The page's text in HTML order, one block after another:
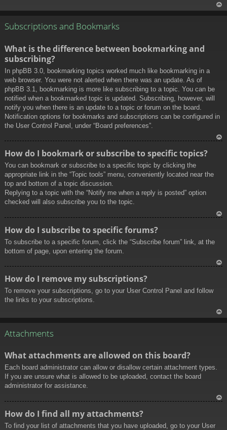
Subscriptions and Bookmarks
What is the difference between bookmarking and
subscribing?
In phpBB 3.0, bookmarking topics worked much like bookmarking in a
web browser. You were not alerted when there was an update. As of
phpBB 3.1, bookmarking is more like subscribing to a topic. You can be
notified when a bookmarked topic is updated. Subscribing, however, will
notify you when there is an update to a topic or forum on the board.
Notification options for bookmarks and subscriptions can be configured in
the User Control Panel, under “Board preferences”.
How do I bookmark or subscribe to specific topics?
You can bookmark or subscribe to a specific topic by clicking the
appropriate link in the “Topic tools” menu, conveniently located near the
top and bottom of a topic discussion.
Replying to a topic with the “Notify me when a reply is posted” option
checked will also subscribe you to the topic.
How do I subscribe to specific forums?
To subscribe to a specific forum, click the “Subscribe forum” link, at the
bottom of page, upon entering the forum.
How do I remove my subscriptions?
To remove your subscriptions, go to your User Control Panel and follow
the links to your subscriptions.
Attachments
What attachments are allowed on this board?
Each board administrator can allow or disallow certain attachment types.
If you are unsure what is allowed to be uploaded, contact the board
administrator for assistance.
How do I find all my attachments?
To find your list of attachments that you have uploaded, go to your User